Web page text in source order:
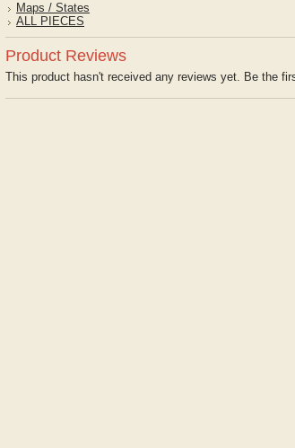
Maps / States
ALL PIECES
Product Reviews
This product hasn't received any reviews yet. Be the